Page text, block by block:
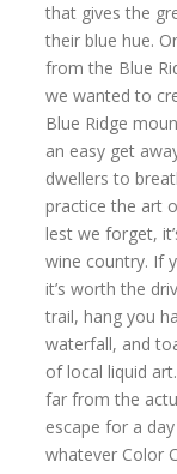
that gives the
their blue hue.
from the Blue
we wanted to
Blue Ridge
an easy get
dwellers to
practice the art
lest we forget,
wine country. If
it’s worth the
trail, hang you
waterfall, and
of local liquid
far from the
escape for a
whatever Color